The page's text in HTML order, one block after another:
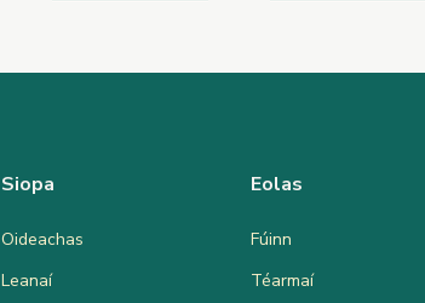
Siopa
Oideachas
Leanaí
Eolas
Fúinn
Téarmaí